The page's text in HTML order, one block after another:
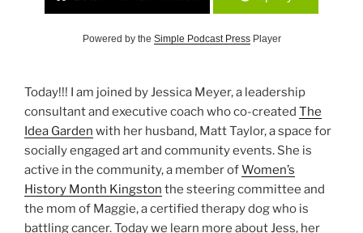
Powered by the Simple Podcast PressPlayer
Today!!! I am joined by Jessica Meyer, a leadership
consultant and executive coach who co-created The
Idea Garden with her husband, Matt Taylor, a space for
socially engaged art and community events. She is
active in the community, a member ofWomen’s
History Month Kingston the steering committee and
the mom of Maggie, a certified therapy dog who is
battling cancer. Today we learn more about Jess, her